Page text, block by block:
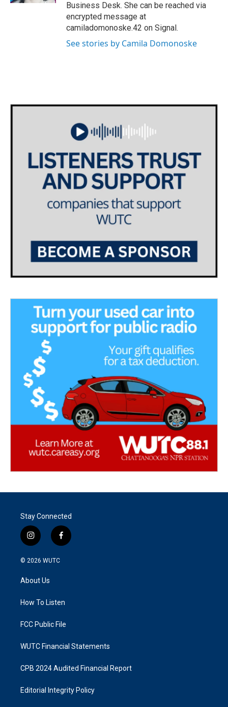
Business Desk. She can be reached via
encrypted message at
camiladomonoske.42 on Signal.
See stories by Camila Domonoske
Stay Connected
i
n
s
g
a
f
a
k
© 2026 WUTC
About Us
How To Listen
FCC Public File
WUTC Financial Statements
CPB 2024 Audited Financial Report
Editorial Integrity Policy